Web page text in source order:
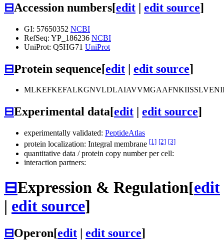
⊟Accession numbers[edit | edit source]
GI: 57650352 NCBI
RefSeq: YP_186236 NCBI
UniProt: Q5HG71 UniProt
⊟Protein sequence[edit | edit source]
⊟Experimental data[edit edit source]
experimentally validated: PeptideAtlas
protein localization: Integral membrane [1] [2] [3]
quantitative data / protein copy number per cell:
interaction partners:
⊟Expression & Regulation[edit
| edit source]
⊟Operon[edit edit source]